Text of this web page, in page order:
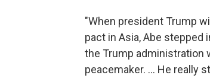
"When president Trump
pact in Asia, Abe stepped
the Trump administration
peacemaker. ... He really